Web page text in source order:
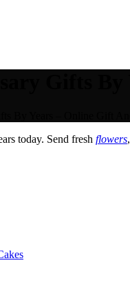
today. Send fresh flowers,